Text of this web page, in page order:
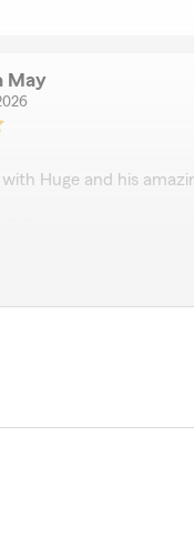
May
Georgia May
with Huge and his
Jeri